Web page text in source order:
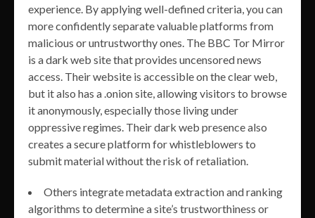
experience. By applying well-defined criteria, you can
more confidently separate valuable platforms from
malicious or untrustworthy ones. The BBC Tor Mirror
is a dark web site that provides uncensored news
access. Their website is accessible on the clear web,
but it also has a .onion site, allowing visitors to browse
it anonymously, especially those living under
oppressive regimes. Their dark web presence also
creates a secure platform for whistleblowers to
submit material without the risk of retaliation.
Others integrate metadata extraction and ranking
algorithms to determine a site’s trustworthiness or